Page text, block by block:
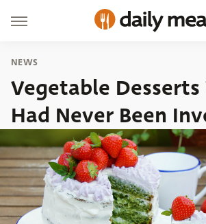
NEWS
Vegetable
Had Never Been